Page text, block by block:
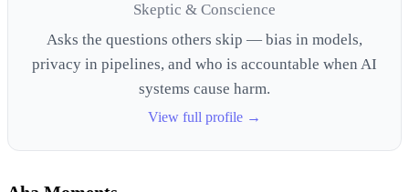
Skeptic & Conscience
Asks the questions others skip — bias in models,
privacy in pipelines, and who is accountable when AI
systems cause harm.
View full profile →